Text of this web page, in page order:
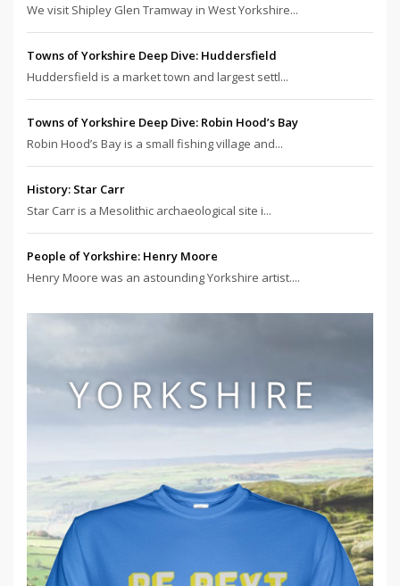
We visit Shipley Glen Tramway in West Yorkshire...
Towns of Yorkshire Deep Dive: Huddersfield
Huddersfield is a market town and largest settl...
Towns of Yorkshire Deep Dive: Robin Hood’s Bay
Robin Hood’s Bay is a small fishing village and...
History: Star Carr
Star Carr is a Mesolithic archaeological site i...
People of Yorkshire: Henry Moore
Henry Moore was an astounding Yorkshire artist....